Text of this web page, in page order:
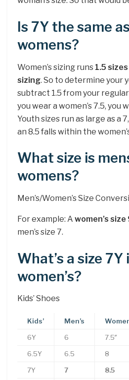
Is 7Y the same
womens?
Women’s sizing runs 1.5
sizing. So to determine your
subtract 1.5 from your
you wear a women’s 7.5, you
Youth sizes run as large as a
an 8.5 falls within the
What size is
womens?
Men’s/Women’s Size
For example: A women’s size
men’s size 7.
What’s a size 7Y
women’s?
Kids’ Shoes
Kids’ Men’s
6Y 6 7.5″
6.5Y 6.5 8
7Y 7 8.5